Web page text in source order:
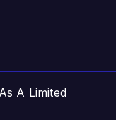
A Limited